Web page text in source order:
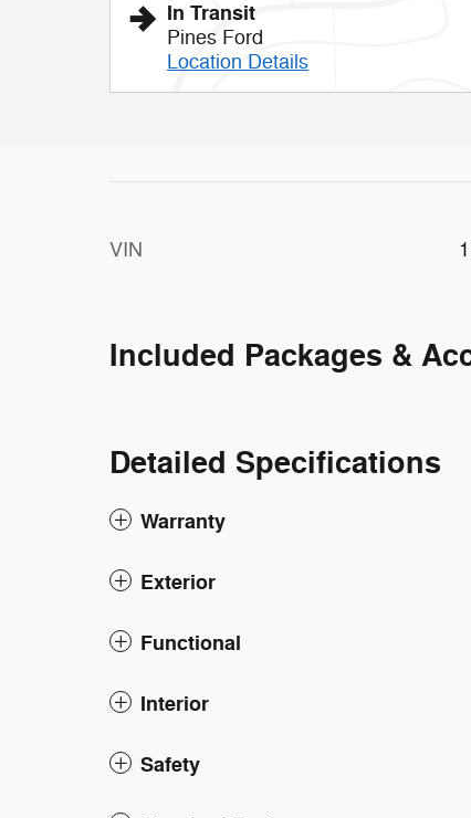
In Transit
Pines Ford
Location Details
VIN
Included Packages &
Detailed Specifications
Warranty
Exterior
Functional
Interior
Safety